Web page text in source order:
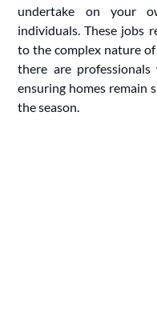
undertake on your
individuals. These jobs
to the complex nature of
there are professionals
ensuring homes remain
the season.